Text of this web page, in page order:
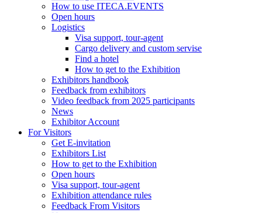
How to use ITECA.EVENTS
Open hours
Logistics
Visa support, tour-agent
Cargo delivery and custom servise
Find a hotel
How to get to the Exhibition
Exhibitors handbook
Feedback from exhibitors
Video feedback from 2025 participants
News
Exhibitor Account
For Visitors
Get E-invitation
Exhibitors List
How to get to the Exhibition
Open hours
Visa support, tour-agent
Exhibition attendance rules
Feedback From Visitors